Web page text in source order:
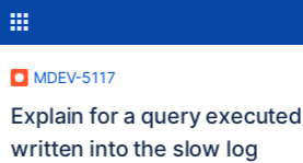
MDEV-5117
Explain for a query
written into the slow log